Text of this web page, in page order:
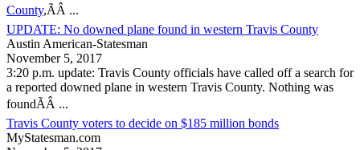
County,ÃÂ ...
UPDATE: No downed plane found in western Travis County
Austin American-Statesman
November 5, 2017
3:20 p.m. update: Travis County officials have called off a search for
a reported downed plane in western Travis County. Nothing was
foundÃÂ ...
Travis County voters to decide on $185 million bonds
MyStatesman.com